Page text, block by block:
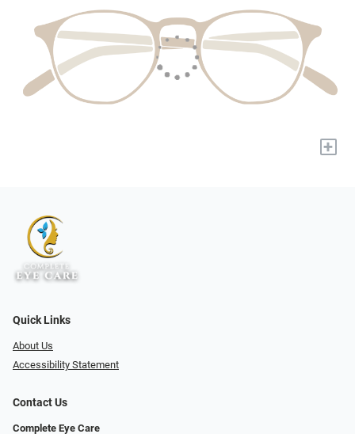
+
Quick Links
About Us
Accessibility Statement
Contact Us
Complete Eye Care